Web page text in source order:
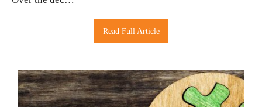
Read Full Article